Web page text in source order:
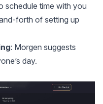
schedule time with you
forth of setting up
: Morgen suggests
day.